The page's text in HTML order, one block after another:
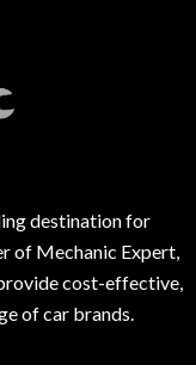
destination for
of Mechanic Expert,
cost-effective,
of car brands.